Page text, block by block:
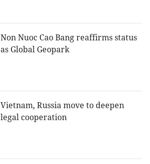
Non Nuoc Cao Bang reaffirms status
as Global Geopark
Vietnam, Russia move to deepen
legal cooperation